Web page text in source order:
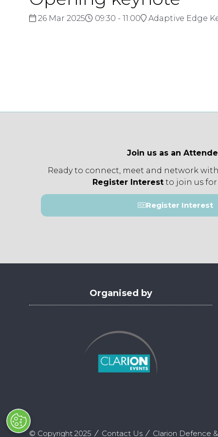
26 Mar 2025 09:30 - 11:00 Adaptive Edge
Join us as an
Ready to connect, meet and network
Register Interestto join us for
Register Interest
(opens
Organised by
© Copyright 2025 Contact Us Clarion Defence